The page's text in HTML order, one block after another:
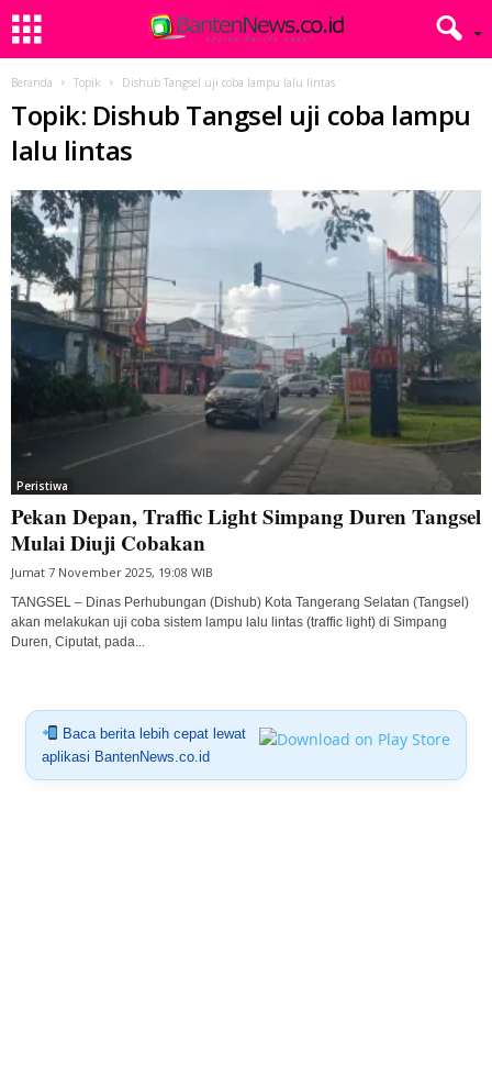
Beranda Topik Dishub Tangsel uji coba lampu lalu lintas
Topik: Dishub Tangsel uji coba lampu
lalu lintas
Peristiwa
Pekan Depan, Traffic Light Simpang Duren Tangsel
Mulai Diuji Cobakan
Jumat 7 November 2025, 19:08 WIB
TANGSEL – Dinas Perhubungan (Dishub) Kota Tangerang Selatan (Tangsel)
akan melakukan uji coba sistem lampu lalu lintas (traffic light) di Simpang
Duren, Ciputat, pada...
Baca berita lebih cepat lewat
aplikasi BantenNews.co.id